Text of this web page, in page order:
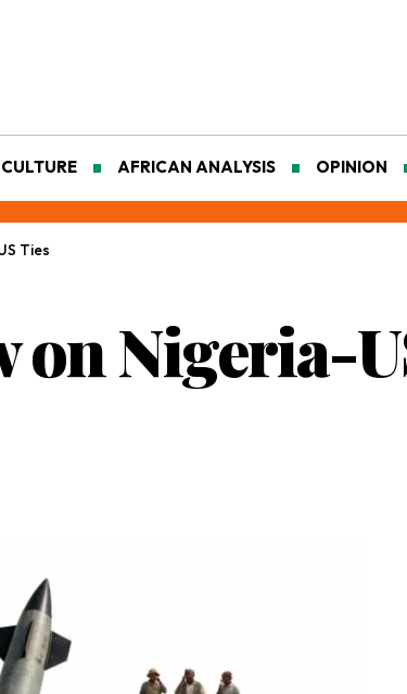
CULTURE AFRICAN ANALYSIS OPINION
Ties
on Nigeria-